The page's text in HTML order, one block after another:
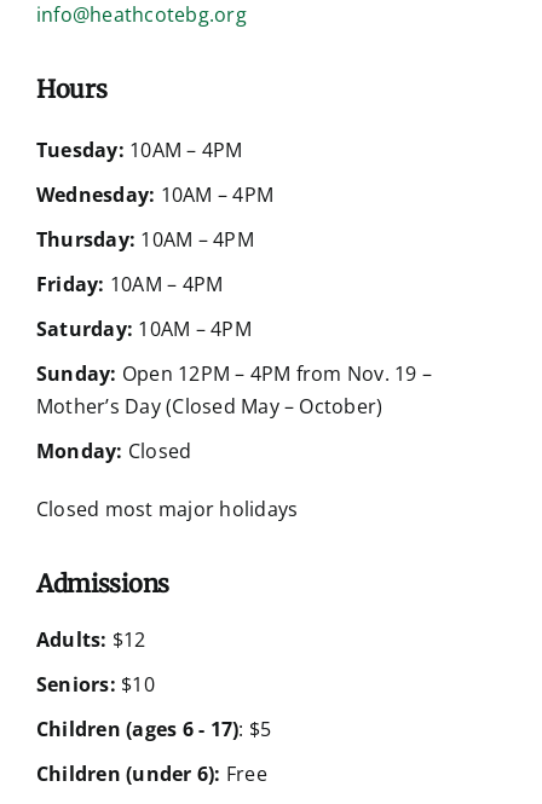
info@heathcotebg.org
Hours
Tuesday: 10AM – 4PM
Wednesday: 10AM – 4PM
Thursday: 10AM – 4PM
Friday: 10AM – 4PM
Saturday: 10AM – 4PM
Sunday: Open 12PM – 4PM from Nov. 19 –
Mother’s Day (Closed May – October)
Monday: Closed
Closed most major holidays
Admissions
Adults: $12
Seniors: $10
Children (ages 6 - 17): $5
Children (under 6): Free